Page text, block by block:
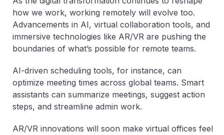
how we work, working remotely will evolve too.
Advancements in AI, virtual collaboration tools, and
immersive technologies like AR/VR are pushing the
boundaries of what’s possible for remote teams.
AI-driven scheduling tools, for instance, can
optimize meeting times across global teams. Smart
assistants can summarize meetings, suggest action
steps, and streamline admin work.
AR/VR innovations will soon make virtual offices feel